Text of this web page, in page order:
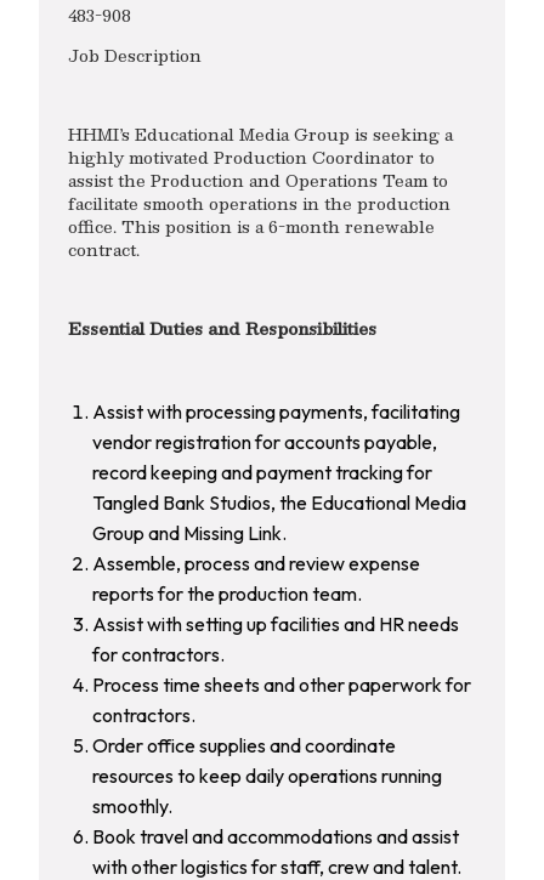
483-908
Job Description
HHMI’s Educational Media Group is seeking a
highly motivated Production Coordinator to
assist the Production and Operations Team to
facilitate smooth operations in the production
office. This position is a 6-month renewable
contract.
Essential Duties and Responsibilities
Assist with processing payments, facilitating
vendor registration for accounts payable,
record keeping and payment tracking for
Tangled Bank Studios, the Educational Media
Group and Missing Link.
Assemble, process and review expense
reports for the production team.
Assist with setting up facilities and HR needs
for contractors.
Process time sheets and other paperwork for
contractors.
Order office supplies and coordinate
resources to keep daily operations running
smoothly.
Book travel and accommodations and assist
with other logistics for staff, crew and talent.